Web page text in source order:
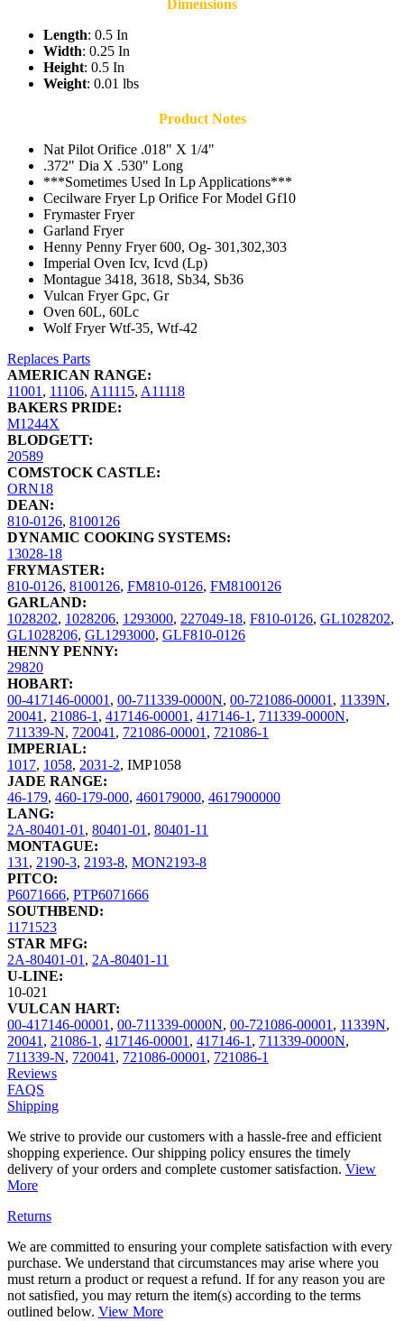
Dimensions
Length: 0.5 In
Width: 0.25 In
Height: 0.5 In
Weight: 0.01 lbs
Product Notes
Nat Pilot Orifice .018" X 1/4"
.372" Dia X .530" Long
***Sometimes Used In Lp Applications***
Cecilware Fryer Lp Orifice For Model Gf10
Frymaster Fryer
Garland Fryer
Henny Penny Fryer 600, Og- 301,302,303
Imperial Oven Icv, Icvd (Lp)
Montague 3418, 3618, Sb34, Sb36
Vulcan Fryer Gpc, Gr
Oven 60L, 60Lc
Wolf Fryer Wtf-35, Wtf-42
Replaces Parts
AMERICAN RANGE:
11001, 11106, A11115, A11118
BAKERS PRIDE:
M1244X
BLODGETT:
20589
COMSTOCK CASTLE:
ORN18
DEAN:
810-0126, 8100126
DYNAMIC COOKING SYSTEMS:
13028-18
FRYMASTER:
810-0126, 8100126, FM810-0126, FM8100126
GARLAND:
1028202, 1028206, 1293000, 227049-18, F810-0126, GL1028202,
GL1028206, GL1293000, GLF810-0126
HENNY PENNY:
29820
HOBART:
00-417146-00001, 00-711339-0000N, 00-721086-00001, 11339N,
20041, 21086-1, 417146-00001, 417146-1, 711339-0000N,
711339-N, 720041, 721086-00001, 721086-1
IMPERIAL:
1017, 1058, 2031-2, IMP1058
JADE RANGE:
46-179, 460-179-000, 460179000, 4617900000
LANG:
2A-80401-01, 80401-01, 80401-11
MONTAGUE:
131, 2190-3, 2193-8, MON2193-8
PITCO:
P6071666, PTP6071666
SOUTHBEND:
1171523
STAR MFG:
2A-80401-01, 2A-80401-11
U-LINE:
10-021
VULCAN HART:
00-417146-00001, 00-711339-0000N, 00-721086-00001, 11339N,
20041, 21086-1, 417146-00001, 417146-1, 711339-0000N,
711339-N, 720041, 721086-00001, 721086-1
Reviews
FAQS
Shipping
We strive to provide our customers with a hassle-free and efficient
shopping experience. Our shipping policy ensures the timely
delivery of your orders and complete customer satisfaction. View
More
Returns
We are committed to ensuring your complete satisfaction with every
purchase. We understand that circumstances may arise where you
must return a product or request a refund. If for any reason you are
not satisfied, you may return the item(s) according to the terms
outlined below. View More